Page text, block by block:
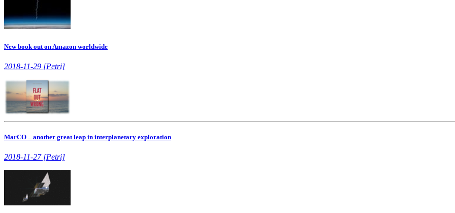
New book out on Amazon worldwide
2018-11-29 [Petri]
MarCO – another great leap in interplanetary exploration
2018-11-27 [Petri]